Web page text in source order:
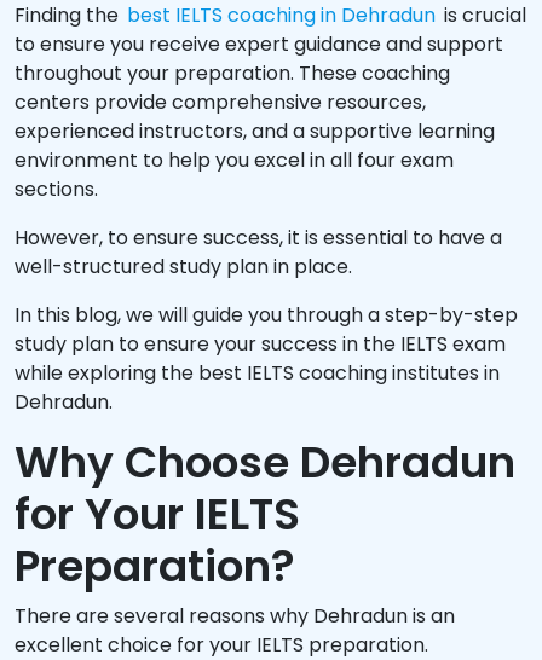
Finding the best IELTS coaching in Dehradun is crucial
to ensure you receive expert guidance and support
throughout your preparation. These coaching
centers provide comprehensive resources,
experienced instructors, and a supportive learning
environment to help you excel in all four exam
sections.
However, to ensure success, it is essential to have a
well-structured study plan in place.
In this blog, we will guide you through a step-by-step
study plan to ensure your success in the IELTS exam
while exploring the best IELTS coaching institutes in
Dehradun.
Why Choose Dehradun
for Your IELTS
Preparation?
There are several reasons why Dehradun is an
excellent choice for your IELTS preparation.